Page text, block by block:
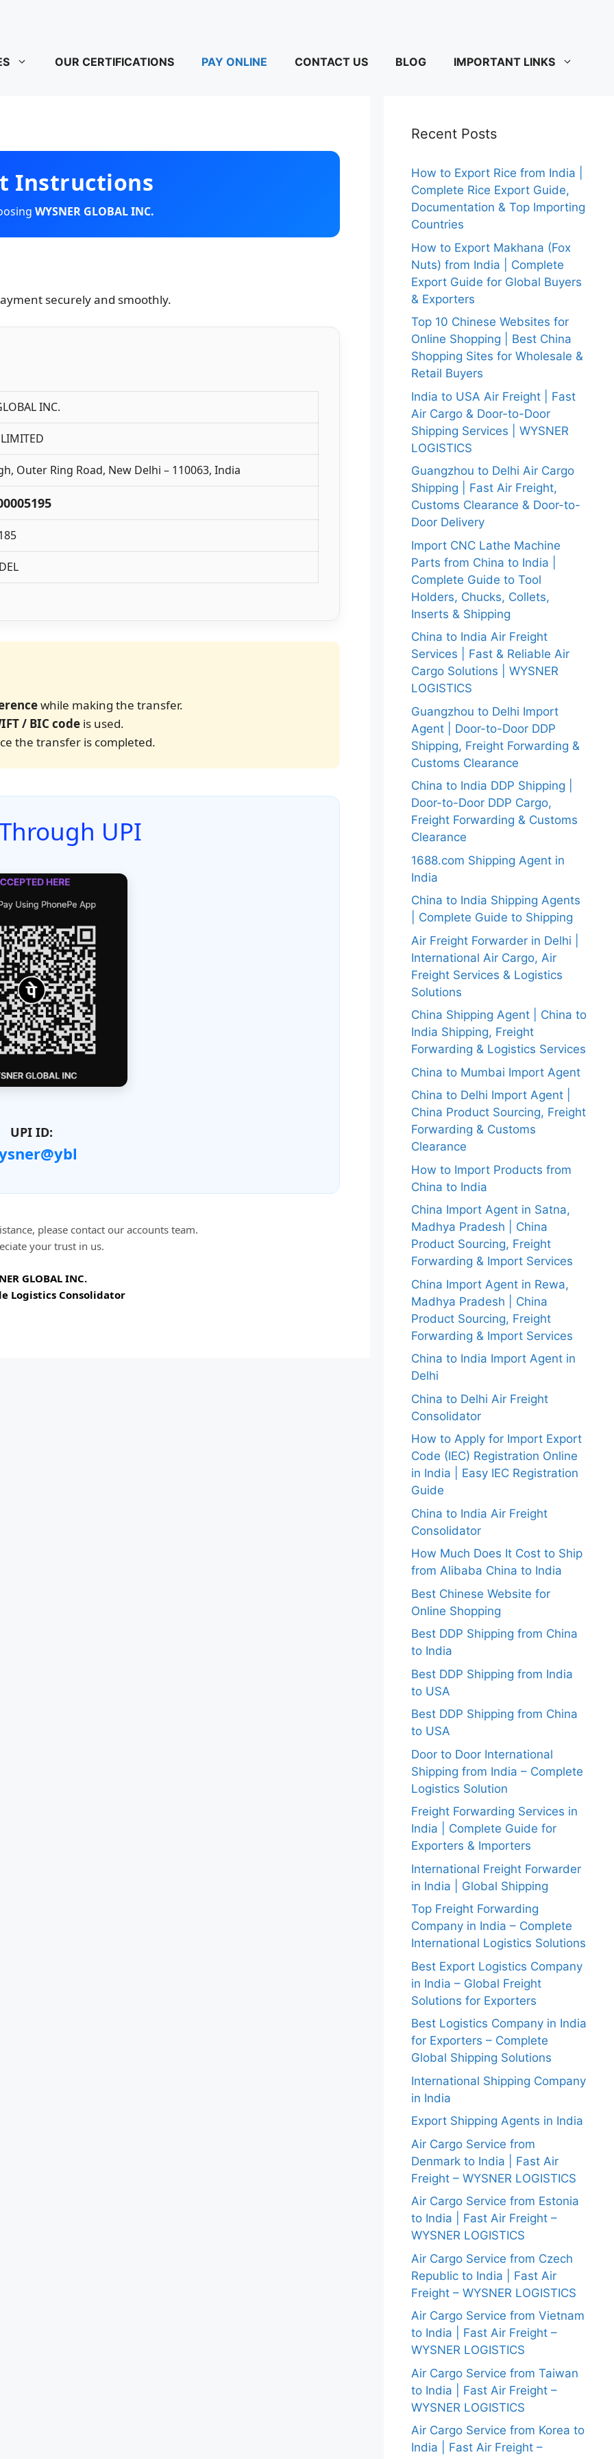
OUR CERTIFICATIONS PAY ONLINE CONTACT US BLOG IMPORTANT LINKS
Instructions
WYSNER GLOBAL INC.
securely and smoothly.
INC.
Outer Ring Road, New Delhi – 110063, India
while making the transfer.
/ BIC code is used.
the transfer is completed.
UPI
UPI ID:
please contact our accounts team.
your trust in us.
GLOBAL INC.
Logistics Consolidator
Recent Posts
How to Export Rice from India |
Complete Rice Export Guide,
Documentation & Top Importing
Countries
How to Export Makhana (Fox
Nuts) from India | Complete
Export Guide for Global Buyers
& Exporters
Top 10 Chinese Websites for
Online Shopping | Best China
Shopping Sites for Wholesale &
Retail Buyers
India to USA Air Freight | Fast
Air Cargo & Door-to-Door
Shipping Services | WYSNER
LOGISTICS
Guangzhou to Delhi Air Cargo
Shipping | Fast Air Freight,
Customs Clearance & Door-to-
Door Delivery
Import CNC Lathe Machine
Parts from China to India |
Complete Guide to Tool
Holders, Chucks, Collets,
Inserts & Shipping
China to India Air Freight
Services | Fast & Reliable Air
Cargo Solutions | WYSNER
LOGISTICS
Guangzhou to Delhi Import
Agent | Door-to-Door DDP
Shipping, Freight Forwarding &
Customs Clearance
China to India DDP Shipping |
Door-to-Door DDP Cargo,
Freight Forwarding & Customs
Clearance
1688.com Shipping Agent in
India
China to India Shipping Agents
| Complete Guide to Shipping
Air Freight Forwarder in Delhi |
International Air Cargo, Air
Freight Services & Logistics
Solutions
China Shipping Agent | China to
India Shipping, Freight
Forwarding & Logistics Services
China to Mumbai Import Agent
China to Delhi Import Agent |
China Product Sourcing, Freight
Forwarding & Customs
Clearance
How to Import Products from
China to India
China Import Agent in Satna,
Madhya Pradesh | China
Product Sourcing, Freight
Forwarding & Import Services
China Import Agent in Rewa,
Madhya Pradesh | China
Product Sourcing, Freight
Forwarding & Import Services
China to India Import Agent in
Delhi
China to Delhi Air Freight
Consolidator
How to Apply for Import Export
Code (IEC) Registration Online
in India | Easy IEC Registration
Guide
China to India Air Freight
Consolidator
How Much Does It Cost to Ship
from Alibaba China to India
Best Chinese Website for
Online Shopping
Best DDP Shipping from China
to India
Best DDP Shipping from India
to USA
Best DDP Shipping from China
to USA
Door to Door International
Shipping from India – Complete
Logistics Solution
Freight Forwarding Services in
India | Complete Guide for
Exporters & Importers
International Freight Forwarder
in India | Global Shipping
Top Freight Forwarding
Company in India – Complete
International Logistics Solutions
Best Export Logistics Company
in India – Global Freight
Solutions for Exporters
Best Logistics Company in India
for Exporters – Complete
Global Shipping Solutions
International Shipping Company
in India
Export Shipping Agents in India
Air Cargo Service from
Denmark to India | Fast Air
Freight – WYSNER LOGISTICS
Air Cargo Service from Estonia
to India | Fast Air Freight –
WYSNER LOGISTICS
Air Cargo Service from Czech
Republic to India | Fast Air
Freight – WYSNER LOGISTICS
Air Cargo Service from Vietnam
to India | Fast Air Freight –
WYSNER LOGISTICS
Air Cargo Service from Taiwan
to India | Fast Air Freight –
WYSNER LOGISTICS
Air Cargo Service from Korea to
India | Fast Air Freight –